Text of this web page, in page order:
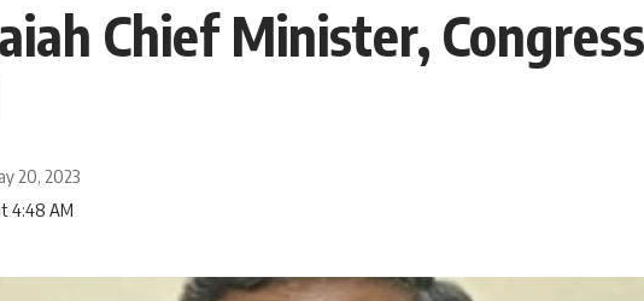
Chief Minister,
20, 2023
4:48 AM